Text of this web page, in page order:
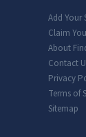
Add Your
Claim
About
Contact
Privacy
Terms of
Sitemap